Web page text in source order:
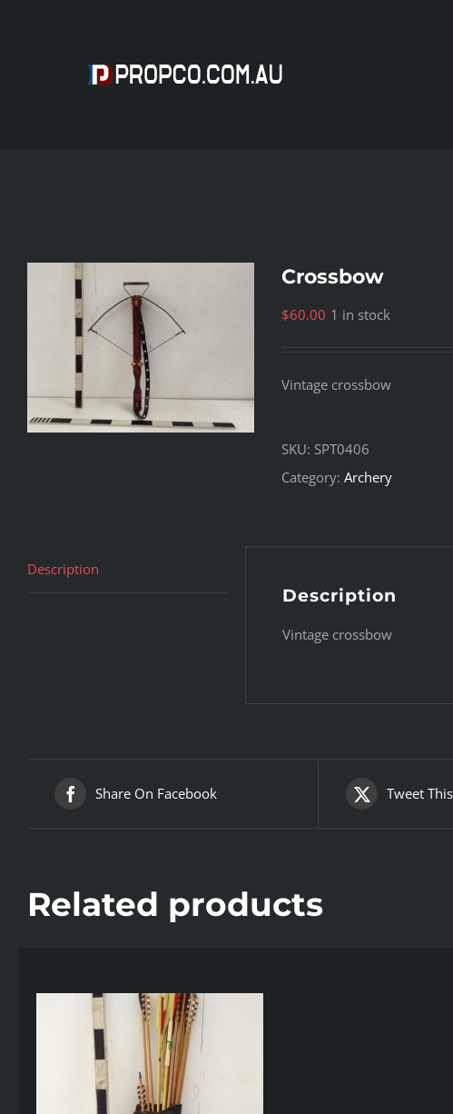
Crossbow
$60.00 1 in stock
Vintage crossbow
SKU: SPT0406
Category: Archery
Description
Description
Vintage crossbow
Share On Facebook Tweet
Related products